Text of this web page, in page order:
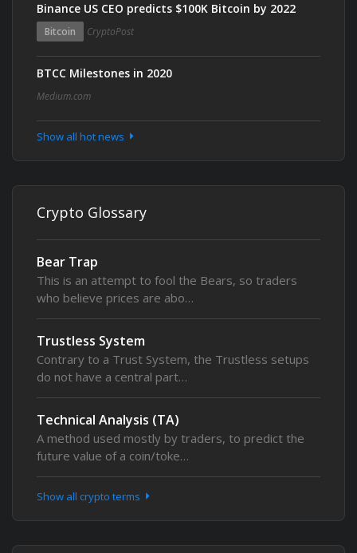
Binance US CEO predicts $100K Bitcoin by 2022
Bitcoin CryptoPost
BTCC Milestones in 2020
Medium.com
Show all hot news
Crypto Glossary
Bear Trap
This is an attempt to fool the Bears, so traders
who believe prices are abo…
Trustless System
Contrary to a Trust System, the Trustless setups
do not have a central part…
Technical Analysis (TA)
A method used mostly by traders, to predict the
future value of a coin/toke…
Show all crypto terms